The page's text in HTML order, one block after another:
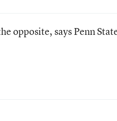
opposite, says Penn